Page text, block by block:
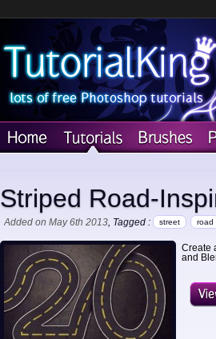
Striped Road-
Added on May 6th 2013, Tagged : street road
Create
and